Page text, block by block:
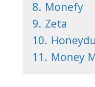
8. Monefy
9. Zeta
10.
11. Money